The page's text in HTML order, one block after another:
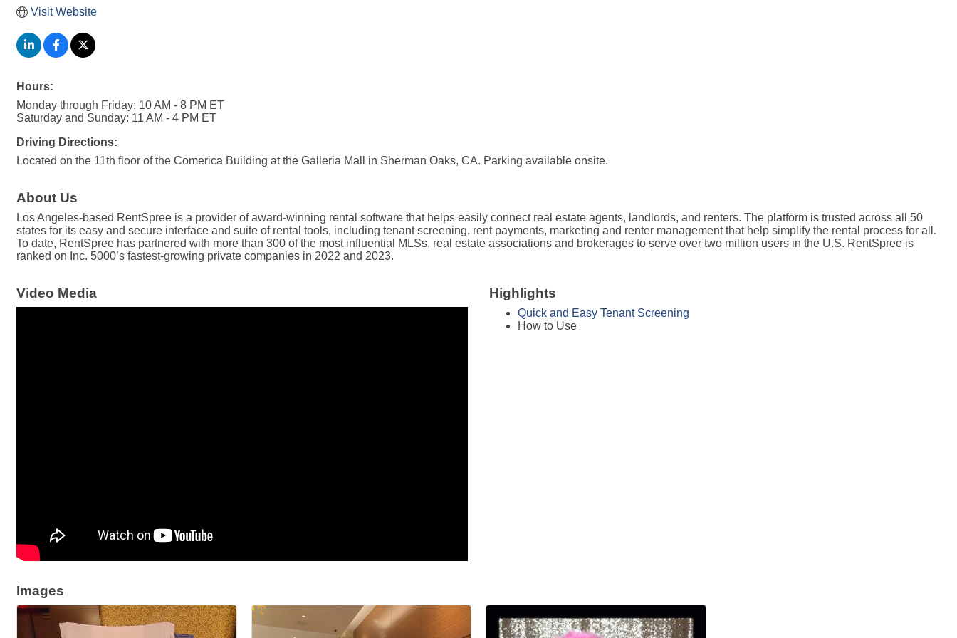
Visit Website
Hours:
Monday through Friday: 10 AM - 8 PM ET
Saturday and Sunday: 11 AM - 4 PM ET
Driving Directions:
Located on the 11th floor of the Comerica Building at the Galleria Mall in Sherman Oaks, CA. Parking available onsite.
About Us
Los Angeles-based RentSpree is a provider of award-winning rental software that helps easily connect real estate agents, landlords, and renters. The platform is trusted across all 50
states for its easy and secure interface and suite of rental tools, including tenant screening, rent payments, marketing and renter management that help simplify the rental process for all.
To date, RentSpree has partnered with more than 300 of the most influential MLSs, real estate associations and brokerages to serve over two million users in the U.S. RentSpree is
ranked on Inc. 5000’s fastest-growing private companies in 2022 and 2023.
Video Media Highlights
Quick and Easy Tenant Screening
How to Use
Images